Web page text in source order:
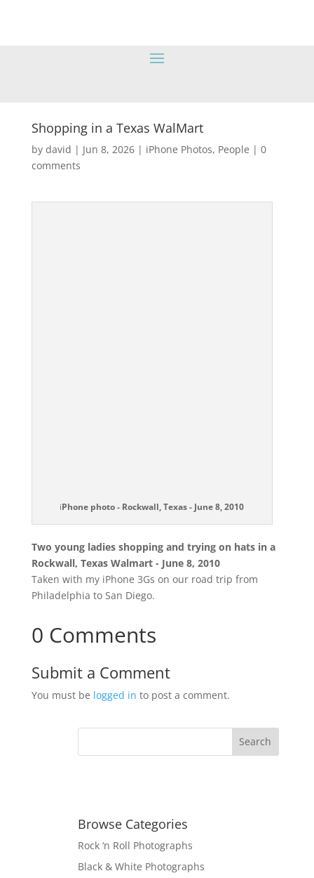
Shopping in a Texas WalMart
by david | Jun 8, 2026| iPhone Photos, People | 0
comments
iPhone photo - Rockwall, Texas - June 8, 2010
Two young ladies shopping and trying on hats in a
Rockwall, Texas Walmart - June 8, 2010
Taken with my iPhone 3Gs on our road trip from
Philadelphia to San Diego.
0 Comments
Submit a Comment
You must be logged in to post a comment.
Browse Categories
Rock ‘n Roll Photographs
Black & White Photographs